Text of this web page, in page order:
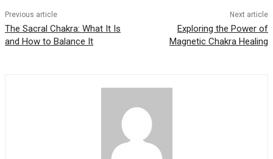
Previous article
The Sacral Chakra: What It Is
and How to Balance It
Next article
Exploring the Power of
Magnetic Chakra Healing